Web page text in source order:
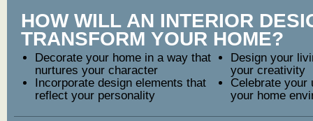
HOW WILL AN INTERIOR
TRANSFORM YOUR HOME?
Decorate your home in a way that
nurtures your character
Design your
your creativity
Incorporate design elements that
reflect your personality
Celebrate your
your home